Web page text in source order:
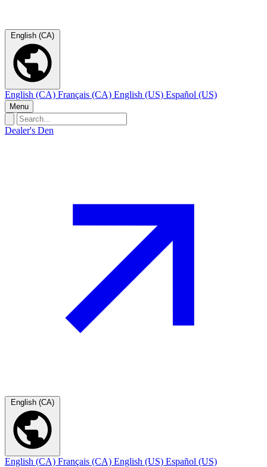
English (CA)
English (CA) Français (CA) English (US) Español (US)
Menu
Dealer's Den
English (CA)
English (CA) Français (CA) English (US) Español (US)